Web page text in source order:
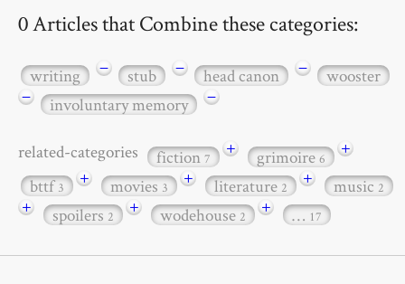
0 Articles that Combine these categories:
writing − stub − head canon −
wooster
−
involuntary memory −
related-categories fiction7 + grimoire6
+
bttf3 + movies3 + literature2 + music2
+ spoilers2 + wodehouse2 + … 17